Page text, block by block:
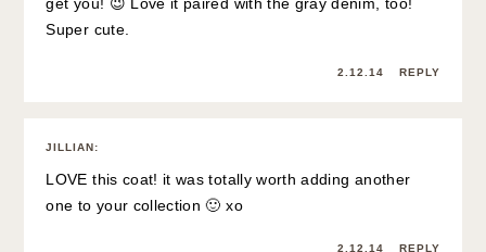
Super cute.
2.12.14 REPLY
JILLIAN:
LOVE this coat! it was totally worth adding another
one to your collection 🙂 xo
2.12.14 REPLY